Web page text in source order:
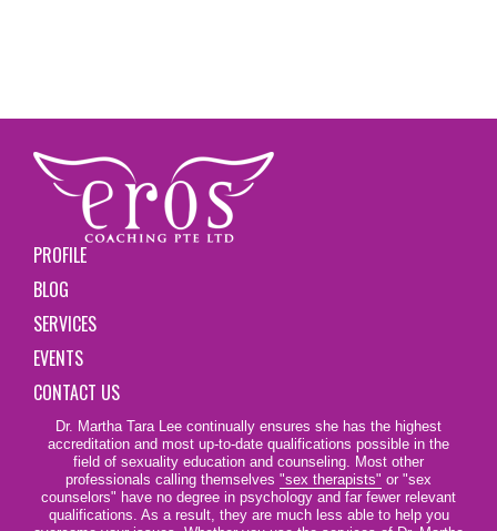
PROFILE
BLOG
SERVICES
EVENTS
CONTACT US
Dr. Martha Tara Lee continually ensures she has the highest
accreditation and most up-to-date qualifications possible in the
field of sexuality education and counseling. Most other
professionals calling themselves "sex therapists" or "sex
counselors" have no degree in psychology and far fewer relevant
qualifications. As a result, they are much less able to help you